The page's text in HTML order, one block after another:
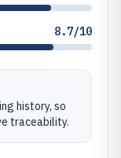
8.7/10
history, so
traceability.